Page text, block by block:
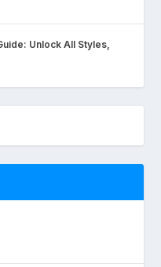
Unlock All Styles,